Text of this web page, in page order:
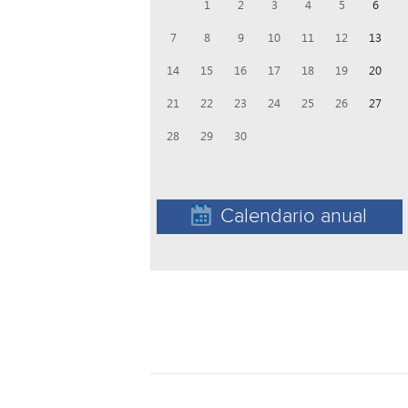
1 2 3 4 5 6
7 8 9 10 11 12 13
14 15 16 17 18 19 20
21 22 23 24 25 26 27
28 29 30
Calendario anual